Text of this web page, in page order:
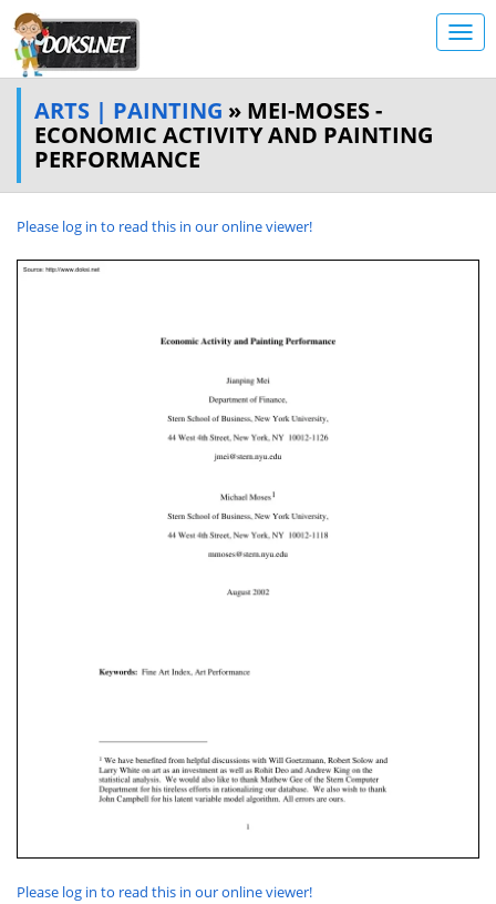
ARTS | PAINTING » MEI-MOSES -
ECONOMIC ACTIVITY AND PAINTING
PERFORMANCE
Please log in to read this in our online viewer!
Please log in to read this in our online viewer!